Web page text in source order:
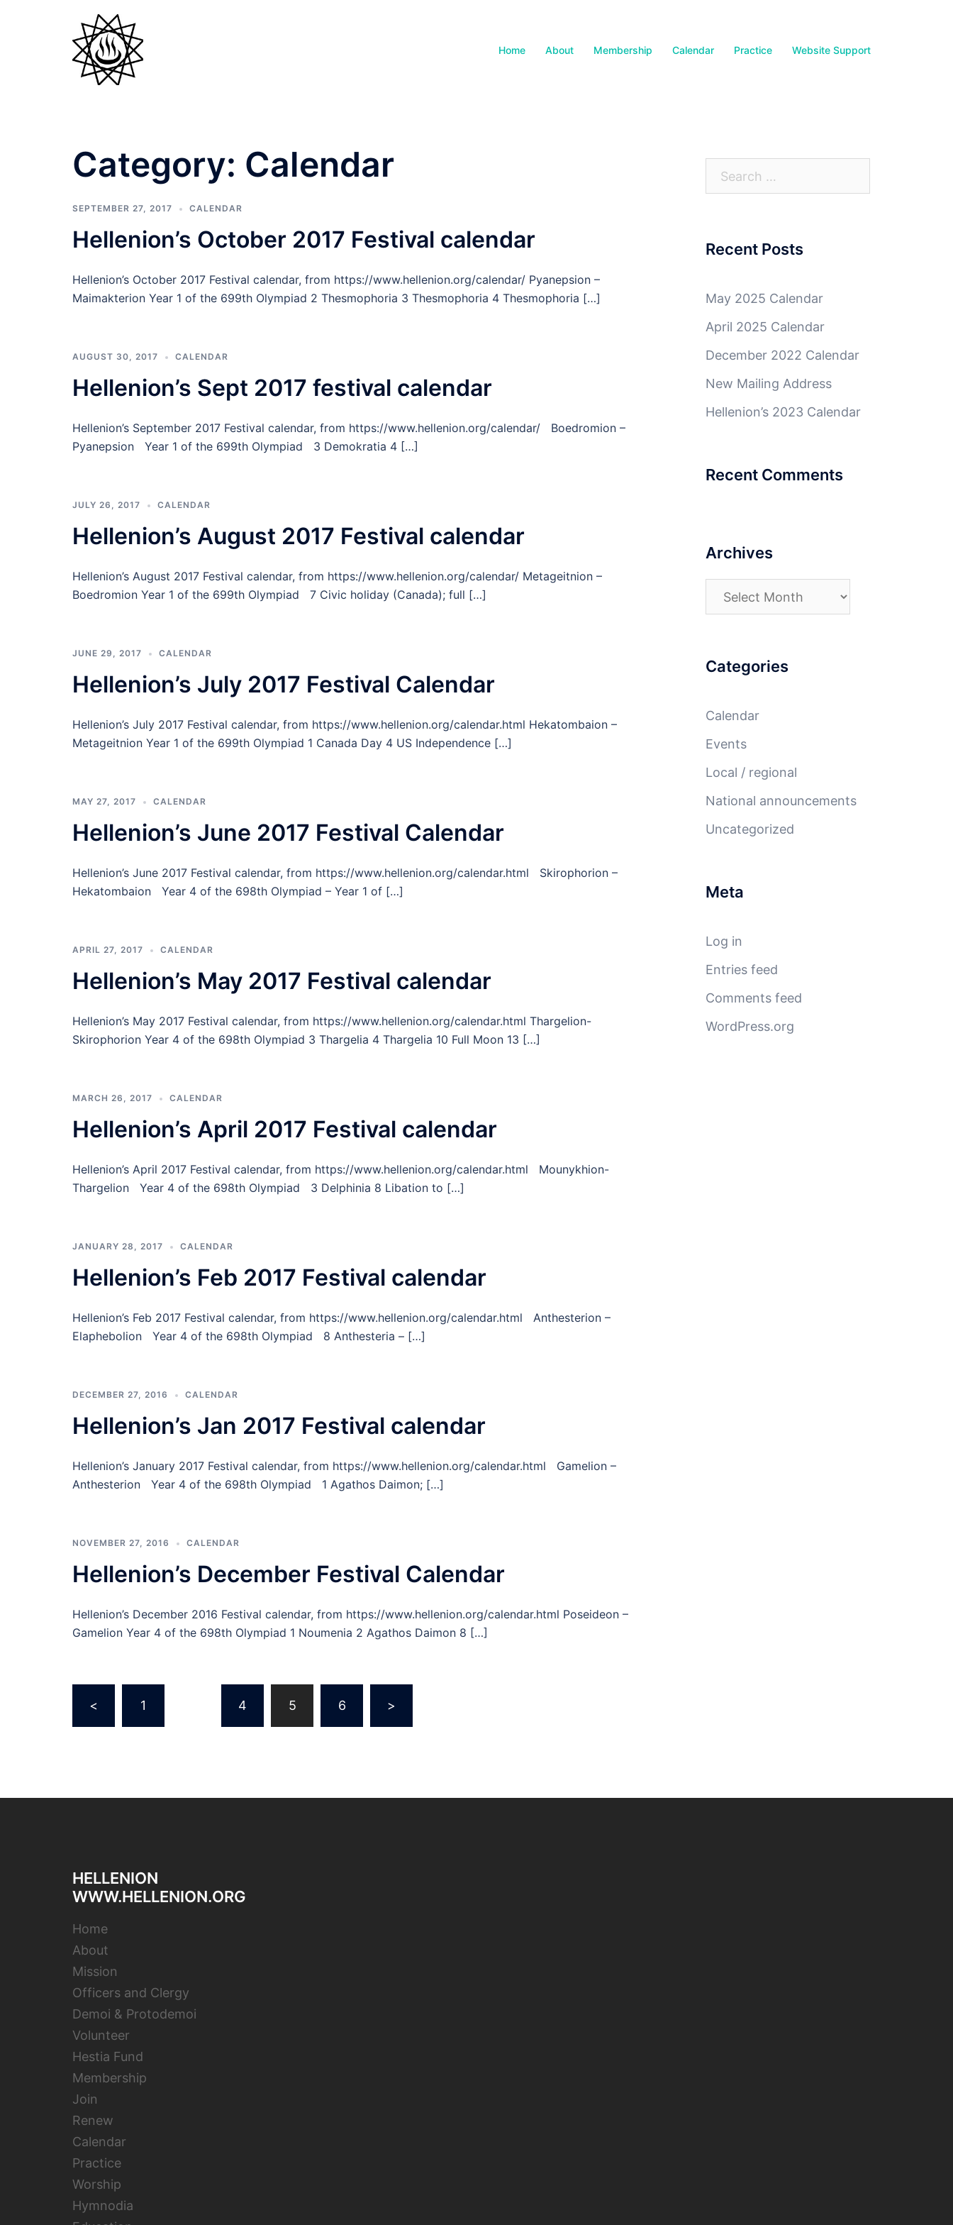
Home About Membership Calendar Practice Website Support
Category: Calendar
SEPTEMBER 27, 2017 CALENDAR
Hellenion’s October 2017 Festival calendar
Hellenion’s October 2017 Festival calendar, from https://www.hellenion.org/calendar/ Pyanepsion –
Maimakterion Year 1 of the 699th Olympiad 2 Thesmophoria 3 Thesmophoria 4 Thesmophoria […]
AUGUST 30, 2017 CALENDAR
Hellenion’s Sept 2017 festival calendar
Hellenion’s September 2017 Festival calendar, from https://www.hellenion.org/calendar/ Boedromion –
Pyanepsion Year 1 of the 699th Olympiad 3 Demokratia 4 […]
JULY 26, 2017 CALENDAR
Hellenion’s August 2017 Festival calendar
Hellenion’s August 2017 Festival calendar, from https://www.hellenion.org/calendar/ Metageitnion –
Boedromion Year 1 of the 699th Olympiad 7 Civic holiday (Canada); full […]
JUNE 29, 2017 CALENDAR
Hellenion’s July 2017 Festival Calendar
Hellenion’s July 2017 Festival calendar, from https://www.hellenion.org/calendar.html Hekatombaion –
Metageitnion Year 1 of the 699th Olympiad 1 Canada Day 4 US Independence […]
MAY 27, 2017 CALENDAR
Hellenion’s June 2017 Festival Calendar
Hellenion’s June 2017 Festival calendar, from https://www.hellenion.org/calendar.html Skirophorion –
Hekatombaion Year 4 of the 698th Olympiad – Year 1 of […]
APRIL 27, 2017 CALENDAR
Hellenion’s May 2017 Festival calendar
Hellenion’s May 2017 Festival calendar, from https://www.hellenion.org/calendar.html Thargelion-
Skirophorion Year 4 of the 698th Olympiad 3 Thargelia 4 Thargelia 10 Full Moon 13 […]
MARCH 26, 2017 CALENDAR
Hellenion’s April 2017 Festival calendar
Hellenion’s April 2017 Festival calendar, from https://www.hellenion.org/calendar.html Mounykhion-
Thargelion Year 4 of the 698th Olympiad 3 Delphinia 8 Libation to […]
JANUARY 28, 2017 CALENDAR
Hellenion’s Feb 2017 Festival calendar
Hellenion’s Feb 2017 Festival calendar, from https://www.hellenion.org/calendar.html Anthesterion –
Elaphebolion Year 4 of the 698th Olympiad 8 Anthesteria – […]
DECEMBER 27, 2016 CALENDAR
Hellenion’s Jan 2017 Festival calendar
Hellenion’s January 2017 Festival calendar, from https://www.hellenion.org/calendar.html Gamelion –
Anthesterion Year 4 of the 698th Olympiad 1 Agathos Daimon; […]
NOVEMBER 27, 2016 CALENDAR
Hellenion’s December Festival Calendar
Hellenion’s December 2016 Festival calendar, from https://www.hellenion.org/calendar.html Poseideon –
Gamelion Year 4 of the 698th Olympiad 1 Noumenia 2 Agathos Daimon 8 […]
Posts
navigation
< 1 4 5 6 >
Recent Posts
May 2025 Calendar
April 2025 Calendar
December 2022 Calendar
New Mailing Address
Hellenion’s 2023 Calendar
Recent Comments
Archives
Archives
Categories
Calendar
Events
Local / regional
National announcements
Uncategorized
Meta
Log in
Entries feed
Comments feed
WordPress.org
HELLENION
WWW.HELLENION.ORG
Home
About
Mission
Officers and Clergy
Demoi & Protodemoi
Volunteer
Hestia Fund
Membership
Join
Renew
Calendar
Practice
Worship
Hymnodia